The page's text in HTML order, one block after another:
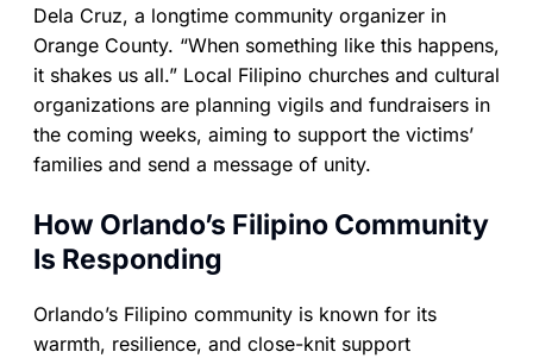
Dela Cruz, a longtime community organizer in
Orange County. “When something like this happens,
it shakes us all.” Local Filipino churches and cultural
organizations are planning vigils and fundraisers in
the coming weeks, aiming to support the victims’
families and send a message of unity.
How Orlando’s Filipino Community
Is Responding
Orlando’s Filipino community is known for its
warmth, resilience, and close-knit support